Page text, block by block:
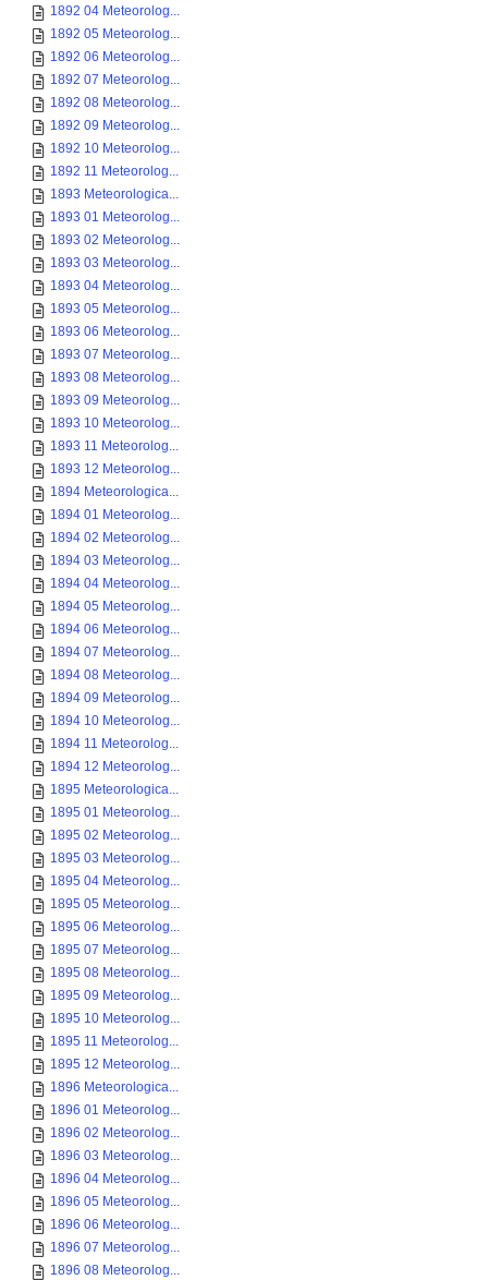
1892 04 Meteorolog...
1892 05 Meteorolog...
1892 06 Meteorolog...
1892 07 Meteorolog...
1892 08 Meteorolog...
1892 09 Meteorolog...
1892 10 Meteorolog...
1892 11 Meteorolog...
1893 Meteorologica...
1893 01 Meteorolog...
1893 02 Meteorolog...
1893 03 Meteorolog...
1893 04 Meteorolog...
1893 05 Meteorolog...
1893 06 Meteorolog...
1893 07 Meteorolog...
1893 08 Meteorolog...
1893 09 Meteorolog...
1893 10 Meteorolog...
1893 11 Meteorolog...
1893 12 Meteorolog...
1894 Meteorologica...
1894 01 Meteorolog...
1894 02 Meteorolog...
1894 03 Meteorolog...
1894 04 Meteorolog...
1894 05 Meteorolog...
1894 06 Meteorolog...
1894 07 Meteorolog...
1894 08 Meteorolog...
1894 09 Meteorolog...
1894 10 Meteorolog...
1894 11 Meteorolog...
1894 12 Meteorolog...
1895 Meteorologica...
1895 01 Meteorolog...
1895 02 Meteorolog...
1895 03 Meteorolog...
1895 04 Meteorolog...
1895 05 Meteorolog...
1895 06 Meteorolog...
1895 07 Meteorolog...
1895 08 Meteorolog...
1895 09 Meteorolog...
1895 10 Meteorolog...
1895 11 Meteorolog...
1895 12 Meteorolog...
1896 Meteorologica...
1896 01 Meteorolog...
1896 02 Meteorolog...
1896 03 Meteorolog...
1896 04 Meteorolog...
1896 05 Meteorolog...
1896 06 Meteorolog...
1896 07 Meteorolog...
1896 08 Meteorolog...